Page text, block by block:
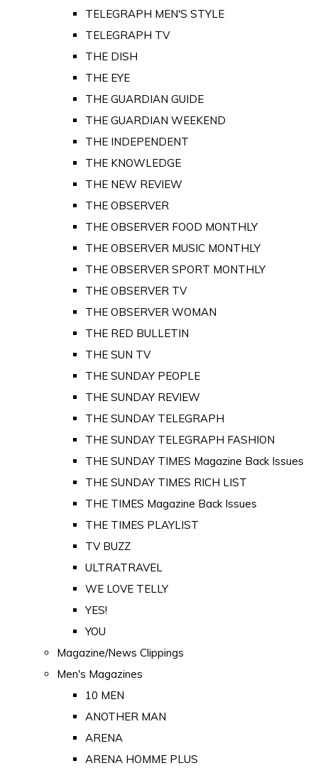
TELEGRAPH MEN'S STYLE
TELEGRAPH TV
THE DISH
THE EYE
THE GUARDIAN GUIDE
THE GUARDIAN WEEKEND
THE INDEPENDENT
THE KNOWLEDGE
THE NEW REVIEW
THE OBSERVER
THE OBSERVER FOOD MONTHLY
THE OBSERVER MUSIC MONTHLY
THE OBSERVER SPORT MONTHLY
THE OBSERVER TV
THE OBSERVER WOMAN
THE RED BULLETIN
THE SUN TV
THE SUNDAY PEOPLE
THE SUNDAY REVIEW
THE SUNDAY TELEGRAPH
THE SUNDAY TELEGRAPH FASHION
THE SUNDAY TIMES Magazine Back Issues
THE SUNDAY TIMES RICH LIST
THE TIMES Magazine Back Issues
THE TIMES PLAYLIST
TV BUZZ
ULTRATRAVEL
WE LOVE TELLY
YES!
YOU
Magazine/News Clippings
Men's Magazines
10 MEN
ANOTHER MAN
ARENA
ARENA HOMME PLUS